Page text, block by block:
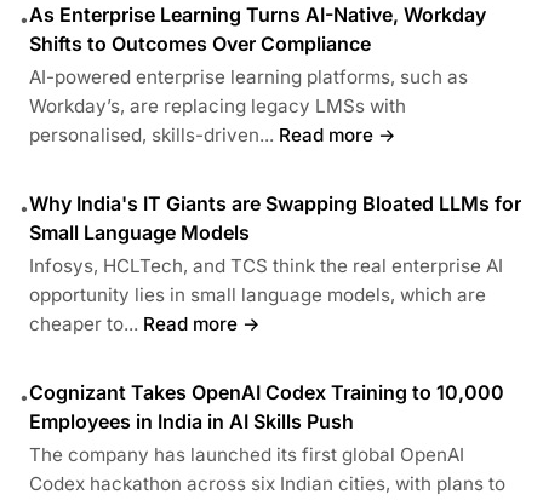
•As Enterprise Learning Turns AI-Native, Workday
Shifts to Outcomes Over Compliance
AI-powered enterprise learning platforms, such as
Workday’s, are replacing legacy LMSs with
personalised, skills-driven... Read more →
•Why India's IT Giants are Swapping Bloated LLMs for
Small Language Models
Infosys, HCLTech, and TCS think the real enterprise AI
opportunity lies in small language models, which are
cheaper to... Read more →
•Cognizant Takes OpenAI Codex Training to 10,000
Employees in India in AI Skills Push
The company has launched its first global OpenAI
Codex hackathon across six Indian cities, with plans to